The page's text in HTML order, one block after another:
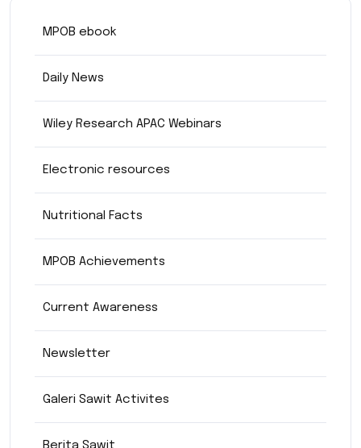
MPOB ebook
Daily News
Wiley Research APAC Webinars
Electronic resources
Nutritional Facts
MPOB Achievements
Current Awareness
Newsletter
Galeri Sawit Activites